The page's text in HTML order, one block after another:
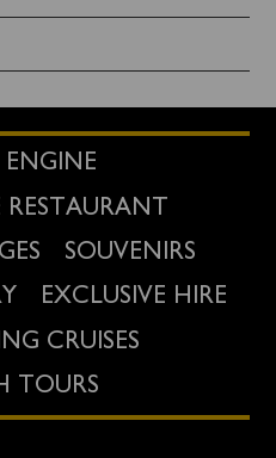
ENGINE
RESTAURANT
SOUVENIRS
EXCLUSIVE HIRE
CRUISES
TOURS